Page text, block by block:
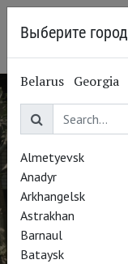
Выберите город
Belarus Georgia
Almetyevsk
Anadyr
Arkhangelsk
Astrakhan
Barnaul
Bataysk